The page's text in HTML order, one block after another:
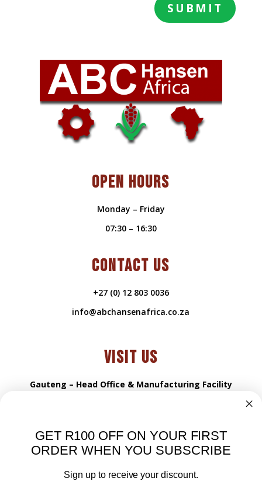
SUBMIT
OPEN HOURS
Monday – Friday
07:30 – 16:30
CONTACT US
+27 (0) 12 803 0036
info@abchansenafrica.co.za
VISIT US
Gauteng – Head Office & Manufacturing Facility
Pretoria, South Africa
VISIT US
GET R100 OFF ON YOUR FIRST
ORDER WHEN YOU SUBSCRIBE
Sign up to receive your discount.